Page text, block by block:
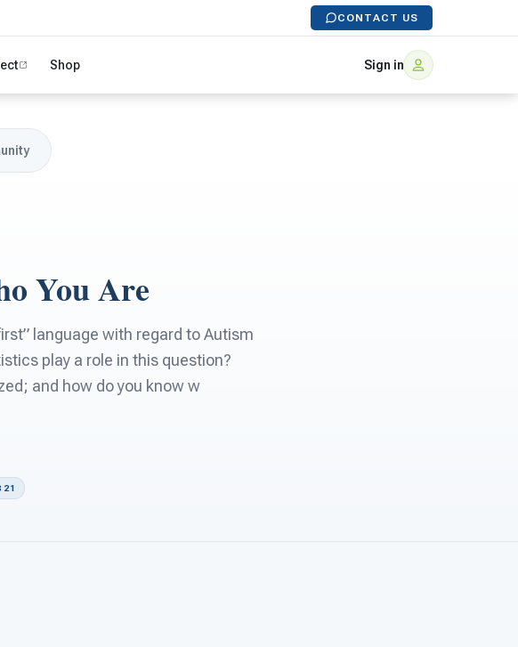
CONTACT US
Shop Sign in
You Are
language with regard to Autism
play a role in this question?
and how do you know w
21